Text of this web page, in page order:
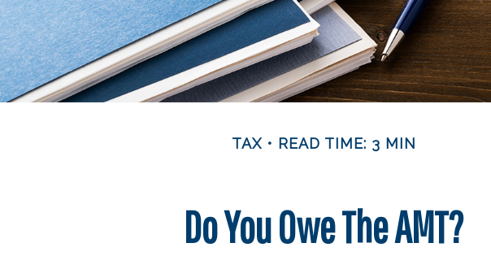
TAX READ TIME: 3 MIN
Do You Owe The AMT?